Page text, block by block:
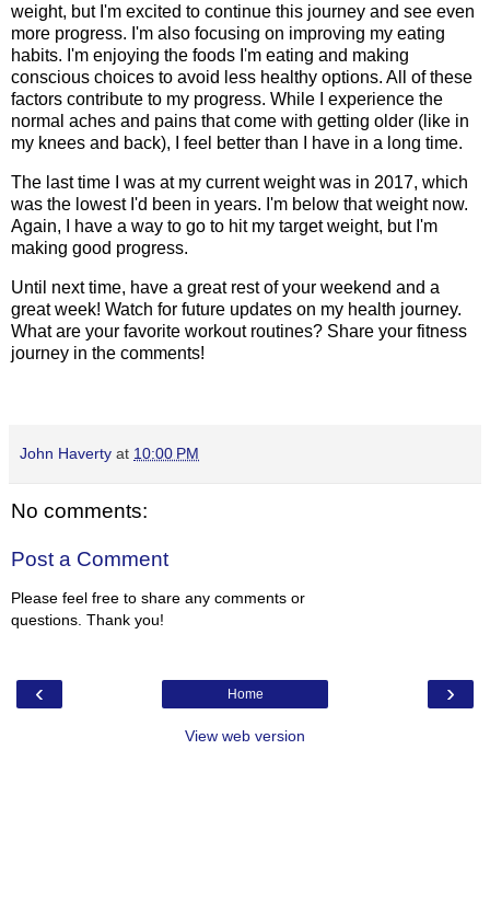
weight, but I'm excited to continue this journey and see even
more progress. I'm also focusing on improving my eating
habits. I'm enjoying the foods I'm eating and making
conscious choices to avoid less healthy options. All of these
factors contribute to my progress. While I experience the
normal aches and pains that come with getting older (like in
my knees and back), I feel better than I have in a long time.
The last time I was at my current weight was in 2017, which
was the lowest I'd been in years. I'm below that weight now.
Again, I have a way to go to hit my target weight, but I'm
making good progress.
Until next time, have a great rest of your weekend and a
great week! Watch for future updates on my health journey.
What are your favorite workout routines? Share your fitness
journey in the comments!
John Haverty at 10:00 PM
No comments:
Post a Comment
Please feel free to share any comments or
questions. Thank you!
‹ ›
Home
View web version